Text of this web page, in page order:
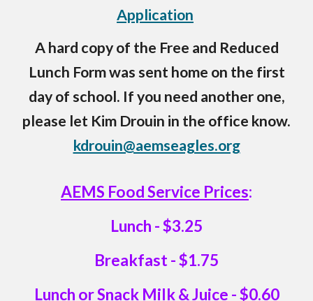
Application
A hard copy of the Free and Reduced
Lunch Form was sent home on the first
day of school. If you need another one,
please let Kim Drouin in the office know.
kdrouin@aemseagles.org
AEMS Food Service Prices:
Lunch - $3.25
Breakfast - $1.75
Lunch or Snack Milk & Juice - $0.60